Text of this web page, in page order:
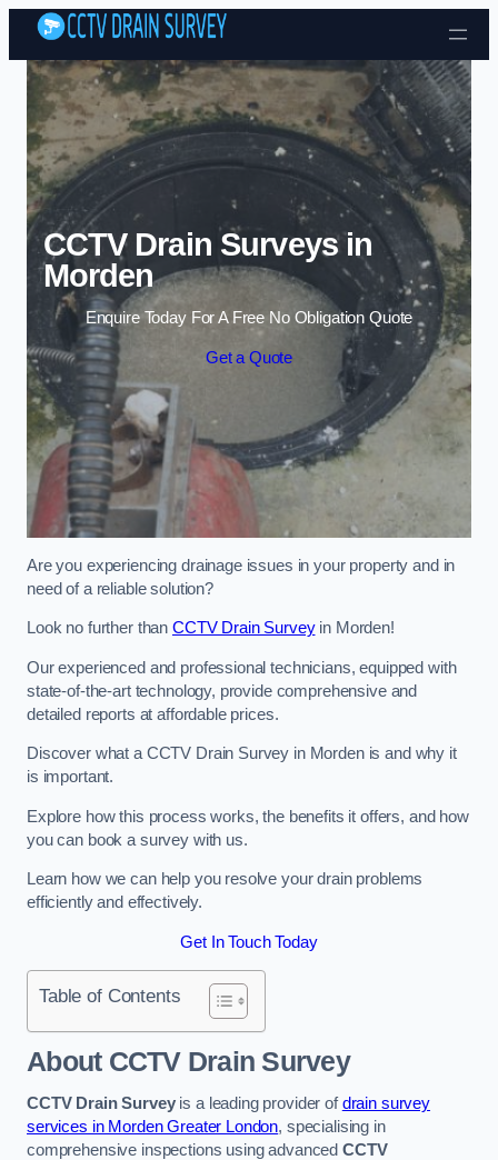
Skip to content
CCTV Drain Surveys in
Morden
Enquire Today For A Free No Obligation Quote
Get a Quote
Are you experiencing drainage issues in your property and in
need of a reliable solution?
Look no further than CCTV Drain Surveyin Morden!
Our experienced and professional technicians, equipped with
state-of-the-art technology, provide comprehensive and
detailed reports at affordable prices.
Discover what a CCTV Drain Survey in Morden is and why it
is important.
Explore how this process works, the benefits it offers, and how
you can book a survey with us.
Learn how we can help you resolve your drain problems
efficiently and effectively.
Get In Touch Today
Table of Contents
About CCTV Drain Survey
CCTV Drain Surveyis a leading provider ofdrain survey
services in Morden Greater London, specialising in
comprehensive inspections using advancedCCTV